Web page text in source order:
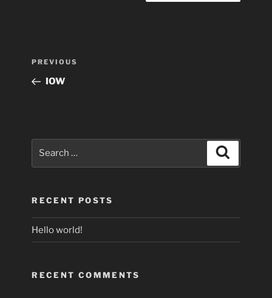
Previous
Post
PREVIOUS
IOW
RECENT POSTS
Hello world!
RECENT COMMENTS